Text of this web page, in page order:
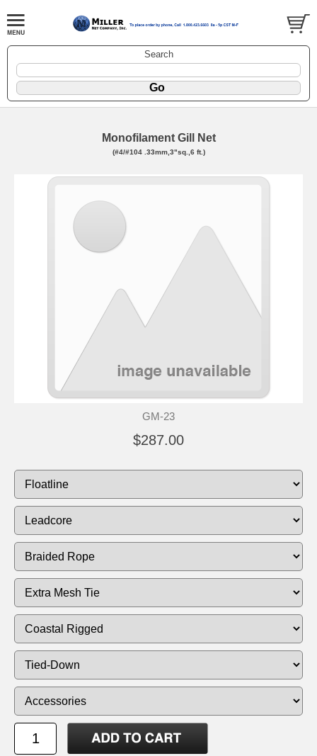
Search
Monofilament Gill Net
(#4/#104 .33mm,3"sq.,6 ft.)
GM-23
$287.00